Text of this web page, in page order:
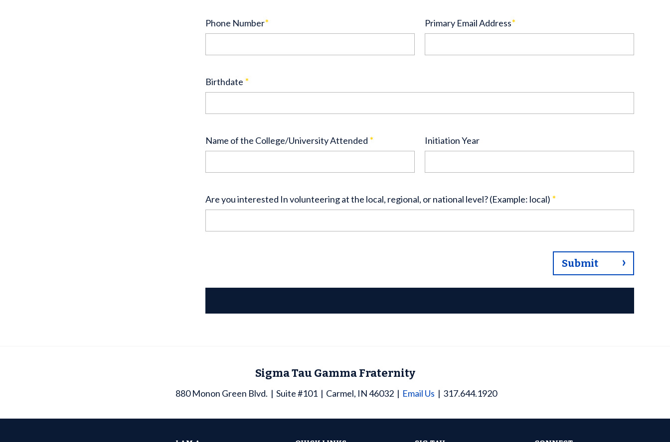
Phone Number* Primary Email Address*
Birthdate *
Name of the College/University Attended * Initiation Year
Are you interested In volunteering at the local, regional, or national level? (Example: local) *
Sigma Tau Gamma Fraternity
880 Monon Green Blvd. Suite #101 Carmel, IN 46032 Email Us 317.644.1920